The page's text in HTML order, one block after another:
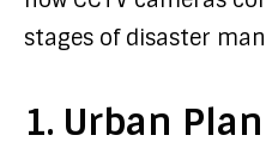
stages of disaster
1. Urban